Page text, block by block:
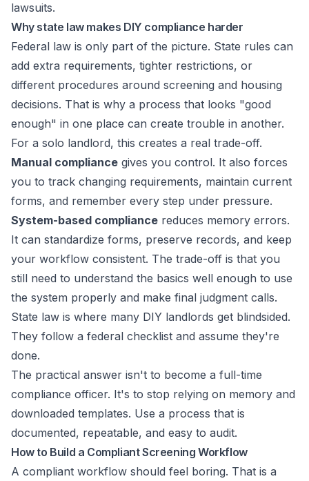
lawsuits.
Why state law makes DIY compliance harder
Federal law is only part of the picture. State rules can
add extra requirements, tighter restrictions, or
different procedures around screening and housing
decisions. That is why a process that looks "good
enough" in one place can create trouble in another.
For a solo landlord, this creates a real trade-off.
Manual compliance gives you control. It also forces
you to track changing requirements, maintain current
forms, and remember every step under pressure.
System-based compliance reduces memory errors.
It can standardize forms, preserve records, and keep
your workflow consistent. The trade-off is that you
still need to understand the basics well enough to use
the system properly and make final judgment calls.
State law is where many DIY landlords get blindsided.
They follow a federal checklist and assume they're
done.
The practical answer isn't to become a full-time
compliance officer. It's to stop relying on memory and
downloaded templates. Use a process that is
documented, repeatable, and easy to audit.
How to Build a Compliant Screening Workflow
A compliant workflow should feel boring. That is a